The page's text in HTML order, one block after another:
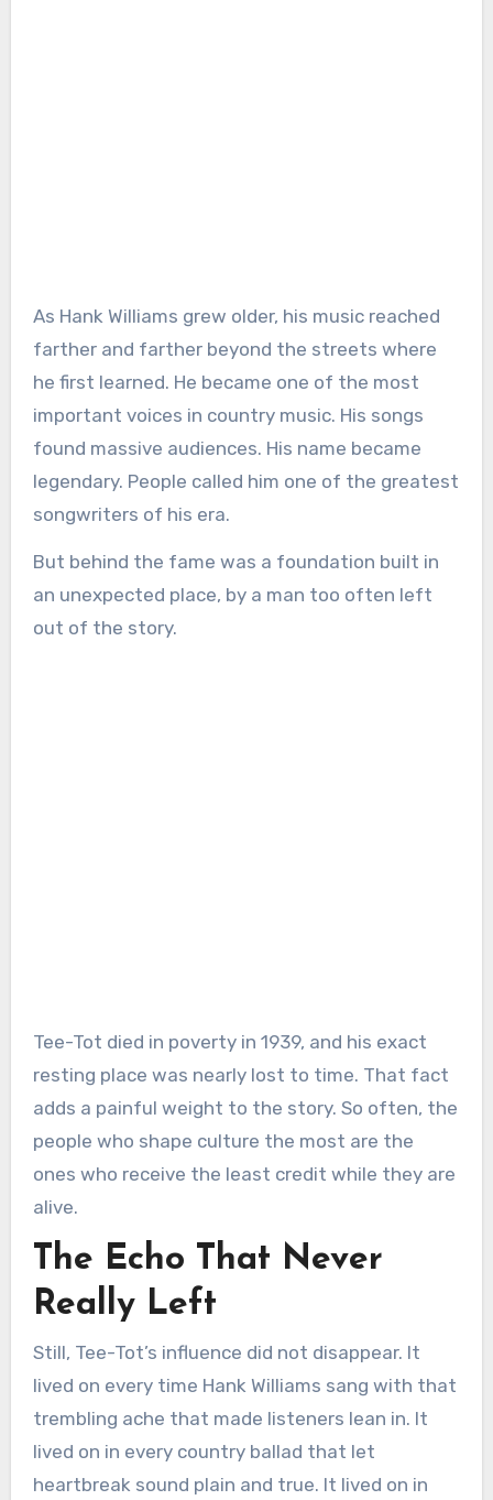
As Hank Williams grew older, his music reached
farther and farther beyond the streets where
he first learned. He became one of the most
important voices in country music. His songs
found massive audiences. His name became
legendary. People called him one of the greatest
songwriters of his era.
But behind the fame was a foundation built in
an unexpected place, by a man too often left
out of the story.
Tee-Tot died in poverty in 1939, and his exact
resting place was nearly lost to time. That fact
adds a painful weight to the story. So often, the
people who shape culture the most are the
ones who receive the least credit while they are
alive.
The Echo That Never
Really Left
Still, Tee-Tot’s influence did not disappear. It
lived on every time Hank Williams sang with that
trembling ache that made listeners lean in. It
lived on in every country ballad that let
heartbreak sound plain and true. It lived on in